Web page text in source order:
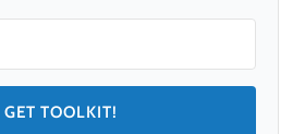
GET TOOLKIT!